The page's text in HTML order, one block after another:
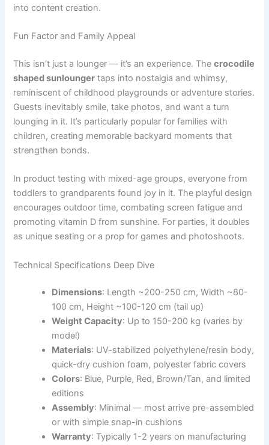
into content creation.
Fun Factor and Family Appeal
This isn’t just a lounger — it’s an experience. Thecrocodile
shaped sunlounger taps into nostalgia and whimsy,
reminiscent of childhood playgrounds or adventure stories.
Guests inevitably smile, take photos, and want a turn
lounging in it. It’s particularly popular for families with
children, creating memorable backyard moments that
strengthen bonds.
In product testing with mixed-age groups, everyone from
toddlers to grandparents found joy in it. The playful design
encourages outdoor time, combating screen fatigue and
promoting vitamin D from sunshine. For parties, it doubles
as unique seating or a prop for games and photoshoots.
Technical Specifications Deep Dive
Dimensions: Length ~200-250 cm, Width ~80-
100 cm, Height ~100-120 cm (tail up)
Weight Capacity: Up to 150-200 kg (varies by
model)
Materials: UV-stabilized polyethylene/resin body,
quick-dry cushion foam, polyester fabric covers
Colors: Blue, Purple, Red, Brown/Tan, and limited
editions
Assembly: Minimal — most arrive pre-assembled
or with simple snap-in cushions
Warranty: Typically 1-2 years on manufacturing